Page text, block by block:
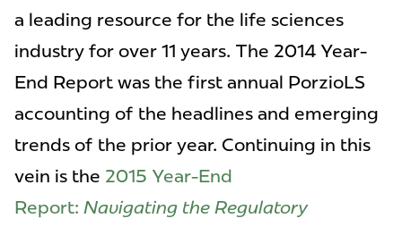
a leading resource for the life sciences
industry for over 11 years. The 2014 Year-
End Report was the first annual PorzioLS
accounting of the headlines and emerging
trends of the prior year. Continuing in this
vein is the 2015 Year-End
Report: Navigating the Regulatory